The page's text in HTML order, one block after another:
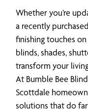
Whether you’re
a recently
finishing touches
blinds, shades,
transform your
At Bumble Bee
Scottdale
solutions that do